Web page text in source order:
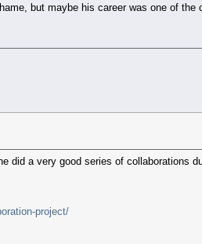
but maybe his career was one of
did a very good series of collaborations
project/